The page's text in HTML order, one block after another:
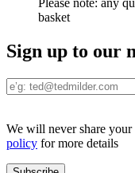
basket
Sign up to our
We will never share
policy for more details